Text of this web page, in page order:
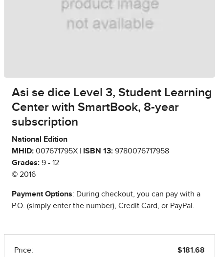
Asi se dice Level 3, Student Learning
Center with SmartBook, 8-year
subscription
National Edition
MHID: 007671795X | ISBN 13: 9780076717958
Grades: 9 - 12
© 2016
Payment Options: During checkout, you can pay with a
P.O. (simply enter the number), Credit Card, or PayPal.